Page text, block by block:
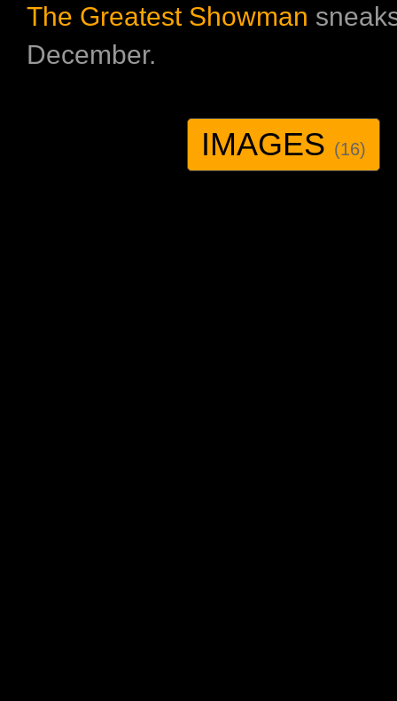
The Greatest Showman
December.
IMAGES (16)